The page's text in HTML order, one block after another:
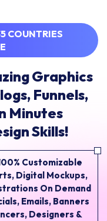
COUNTRIES
Graphics
Funnels,
Minutes
Skills!
Customizable
Digital Mockups,
On Demand
Emails, Banners
Designers &